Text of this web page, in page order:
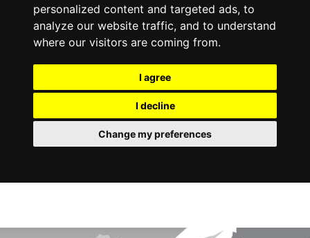
personalized content and targeted ads, to
analyze our website traffic, and to understand
where our visitors are coming from.
I agree
I decline
Change my preferences